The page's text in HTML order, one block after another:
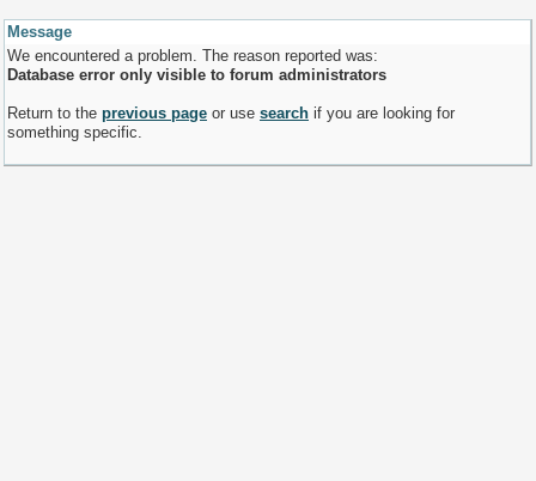
Message
We encountered a problem. The reason reported was:
Database error only visible to forum administrators
Return to the previous page or use search if you are looking for
something specific.